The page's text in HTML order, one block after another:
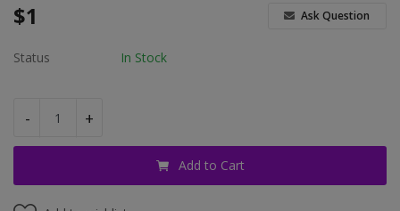
$1 Ask Question
Status In Stock
- +
Add to Cart